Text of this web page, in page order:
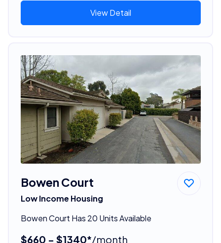
View Detail
Bowen Court
Low Income Housing
Bowen Court Has 20 Units Available
$660 - $1340*/month